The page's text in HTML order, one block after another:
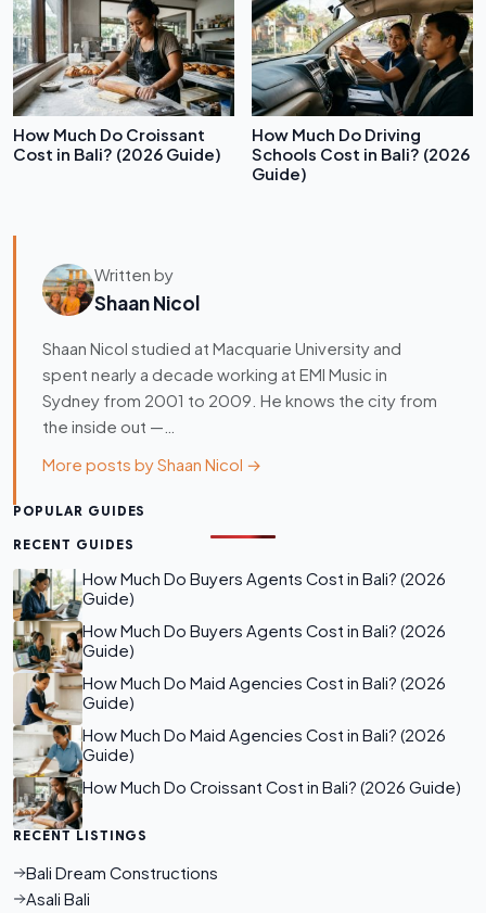
How Much Do Croissant
Cost in Bali? (2026 Guide)
How Much Do Driving
Schools Cost in Bali? (2026
Guide)
Written by
Shaan Nicol
Shaan Nicol studied at Macquarie University and
spent nearly a decade working at EMI Music in
Sydney from 2001 to 2009. He knows the city from
the inside out —…
More posts by Shaan Nicol →
POPULAR GUIDES
RECENT GUIDES
How Much Do Buyers Agents Cost in Bali? (2026
Guide)
How Much Do Buyers Agents Cost in Bali? (2026
Guide)
How Much Do Maid Agencies Cost in Bali? (2026
Guide)
How Much Do Maid Agencies Cost in Bali? (2026
Guide)
How Much Do Croissant Cost in Bali? (2026 Guide)
RECENT LISTINGS
Bali Dream Constructions
Asali Bali